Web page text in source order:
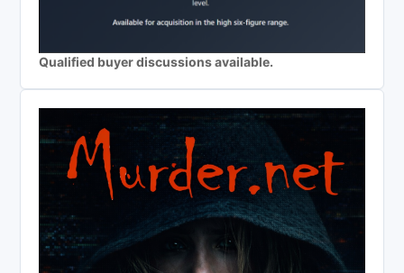
Qualified buyer discussions available.